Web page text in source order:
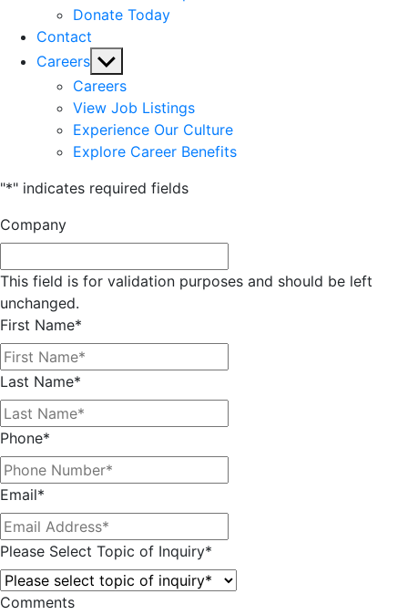
Donate Today
Contact
Careers Show
sub
menu
Careers
View Job Listings
Experience Our Culture
Explore Career Benefits
"*" indicates required fields
Company
This field is for validation purposes and should be left
unchanged.
First Name*
Last Name*
Phone*
Email*
Please Select Topic of Inquiry*
Comments